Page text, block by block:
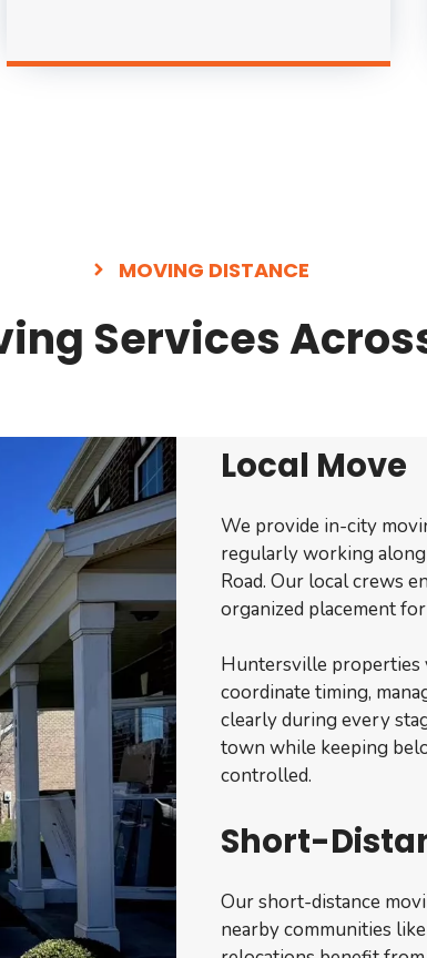
MOVING DISTANCE
Services
Local Move
We provide in-city
regularly working along
Road. Our local crews
organized placement
Huntersville properties
coordinate timing,
clearly during every
town while keeping
controlled.
Short-
Our short-distance
nearby communities